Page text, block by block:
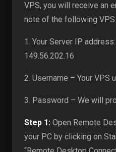
VPS, you will receive an
note of the following
1. Your Server IP
149.56.202.16
2. Username – Your VPS
3. Password – We will
Step 1: Open Remote
your PC by clicking on